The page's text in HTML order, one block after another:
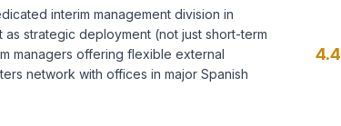
interim management division in
as strategic deployment (not just short-term
managers offering flexible external
network with offices in major Spanish
4.4